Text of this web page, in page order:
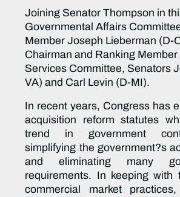
Joining Senator Thompson in
Governmental Affairs
Member Joseph Lieberman (D-
Chairman and Ranking Member
Services Committee, Senators
VA) and Carl Levin (D-MI).
In recent years, Congress has
acquisition reform statutes
trend in government
simplifying the government?s
and eliminating many
requirements. In keeping with
commercial market